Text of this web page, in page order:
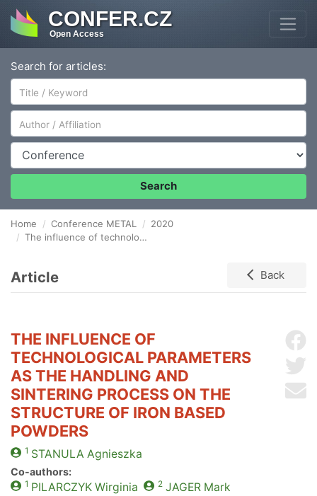
CONFER.CZ
Open Access
Search for articles:
Author/Affiliation
Conference
Search
Home Conference METAL
2020
The influence of technological parameters as the handling and sintering process on the structure of iron based powders
Article Back
THE INFLUENCE OF
TECHNOLOGICAL PARAMETERS
AS THE HANDLING AND
SINTERING PROCESS ON THE
STRUCTURE OF IRON BASED
POWDERS
1 STANULA Agnieszka
Co-authors:
1 PILARCZYKWirginia 2 JAGERMark